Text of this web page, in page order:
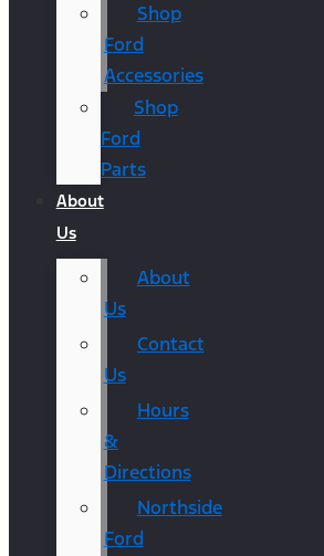
Shop
Ford
Accessories
Shop
Ford
Parts
About
Us
About
Us
Contact
Us
Hours
&
Directions
Northside
Ford